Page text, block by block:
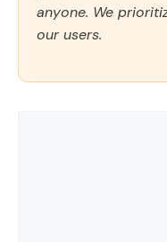
anyone. We
our users.